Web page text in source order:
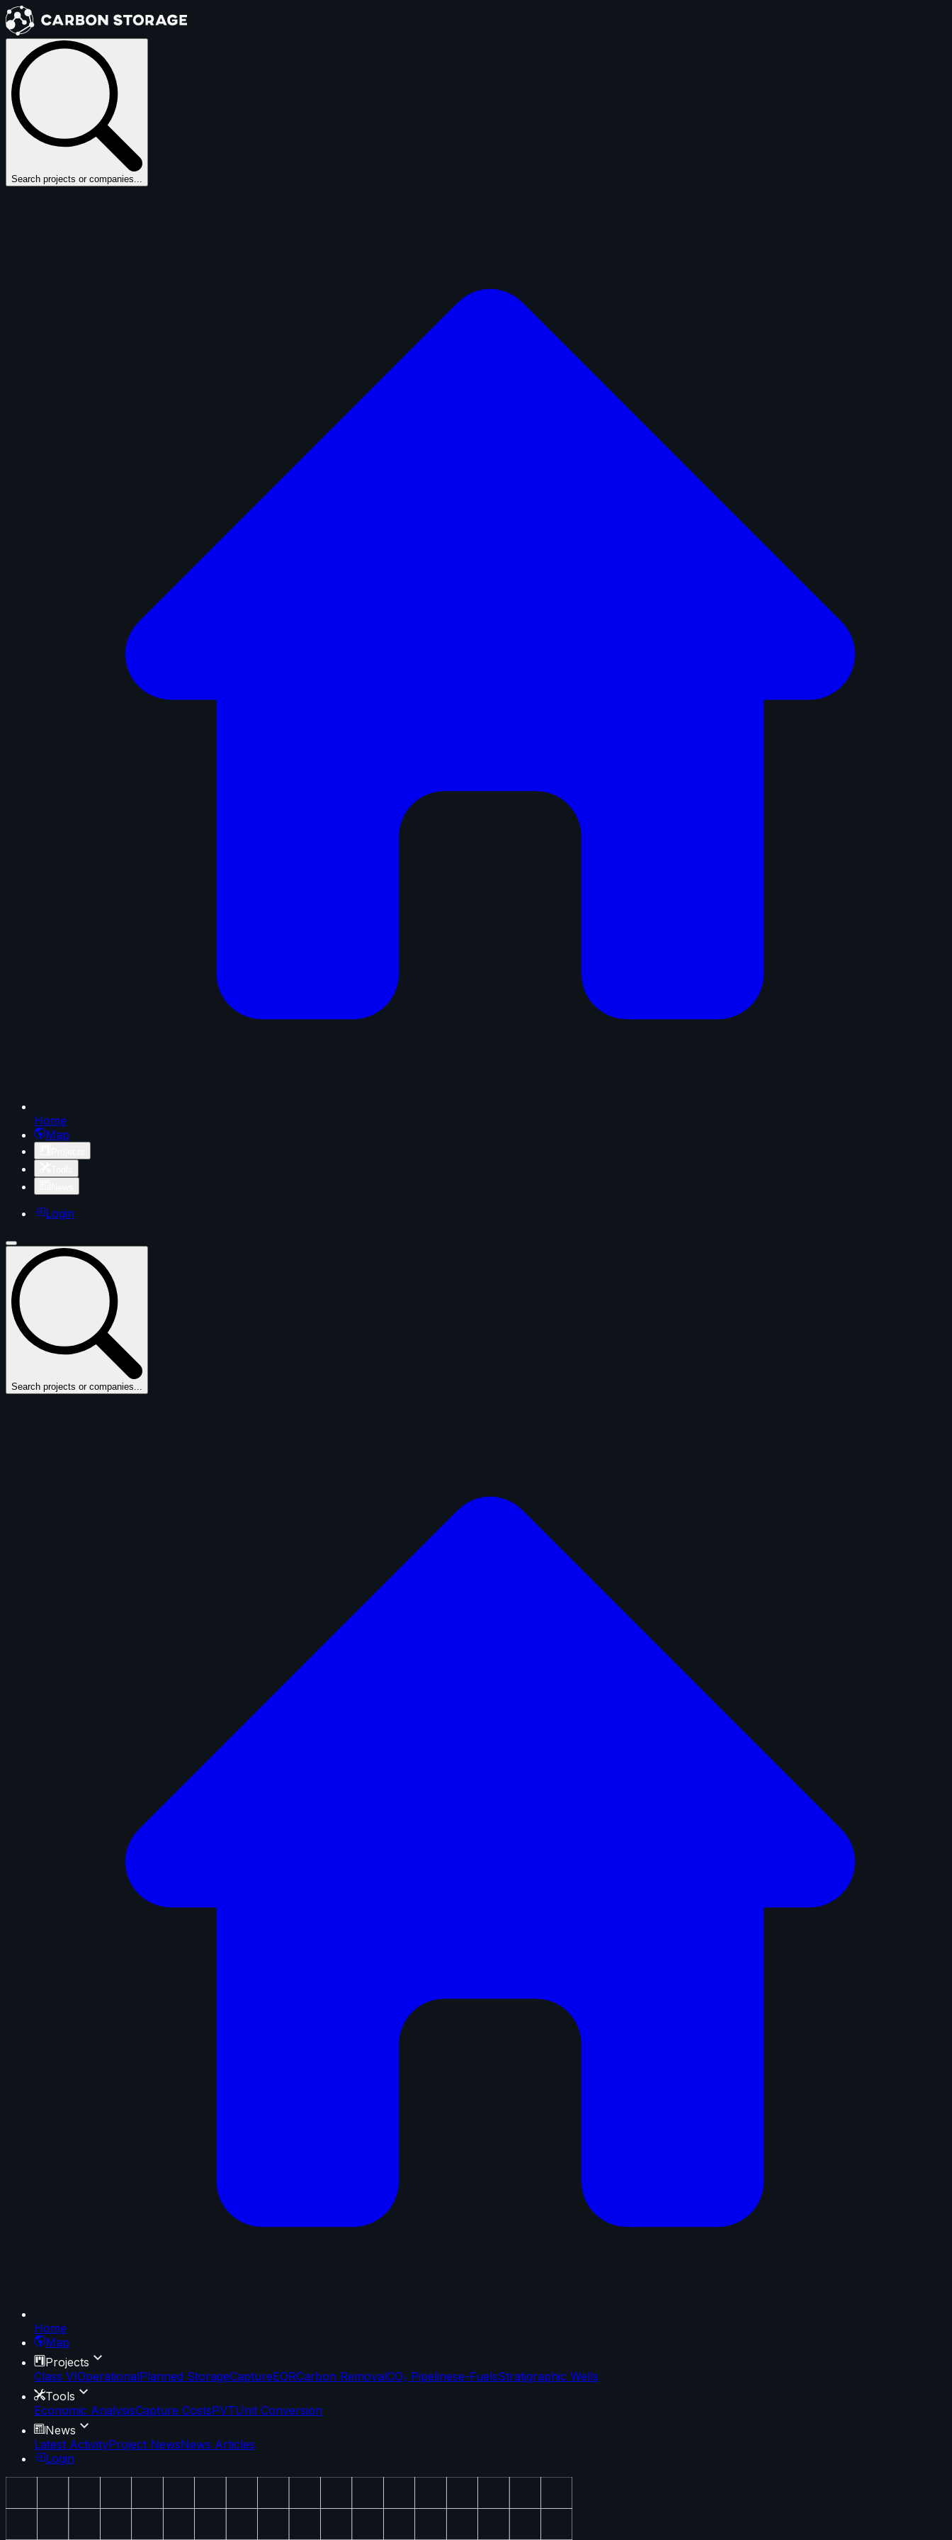
Search projects or companies...
Home
Map
Login
Search projects or companies...
Home
Map
Projects
Class VIOperationalPlanned StorageCaptureEORCarbon RemovalCO₂ Pipelinese-FuelsStratigraphic Wells
Tools
Economic AnalysisCapture CostsPVTUnit Conversion
News
Latest ActivityProject NewsNews Articles
Login